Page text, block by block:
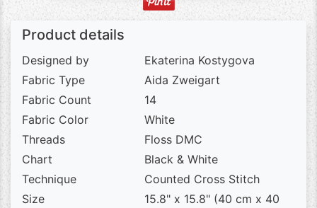
Product details
Designed by
Ekaterina Kostygova
Fabric Type
Aida Zweigart
Fabric Count
14
Fabric Color
White
Threads
Floss DMC
Chart
Black & White
Technique
Counted Cross Stitch
Size
15.8" x 15.8" (40 cm x 40